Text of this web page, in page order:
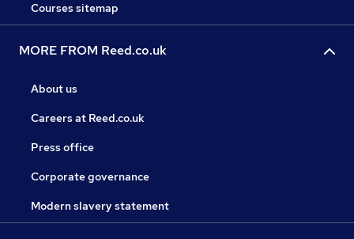
Courses sitemap
MORE FROM Reed.co.uk
About us
Careers at Reed.co.uk
Press office
Corporate governance
Modern slavery statement